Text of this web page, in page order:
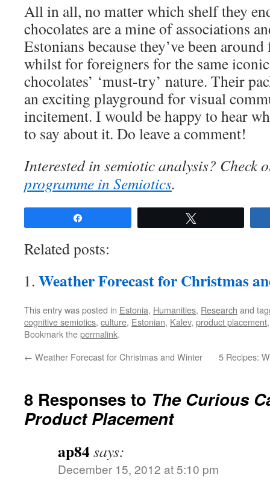
All in all, no matter which shelf they
chocolates are a mine of associations
Estonians because they’ve been
whilst for foreigners for the same
chocolates’ ‘must-try’ nature. Their
an exciting playground for visual
incitement. I would be happy to hear
to say about it. Do leave a comment!
Interested in semiotic analysis? Check
programme in Semiotics.
Related posts:
Weather Forecast for Christmas
This entry was posted in Estonia, Humanities, Research and
cognitive semiotics, culture, Estonian, Kalev, product placement
Bookmark thepermalink.
← Weather Forecast for Christmas and Winter 5 Recipes:
8 Responses to The Curious
Product Placement
ap84says:
December 15, 2012 at 5:10 pm